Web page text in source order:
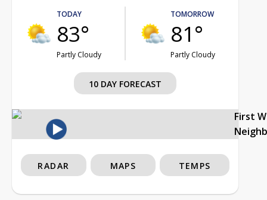
TODAY
83°
Partly Cloudy
TOMORROW
81°
Partly Cloudy
10 DAY FORECAST
First
RADAR MAPS TEMPS